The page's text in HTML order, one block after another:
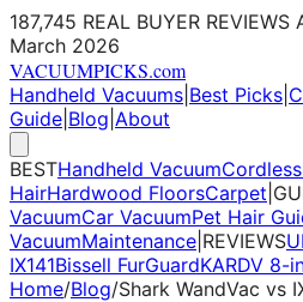
187,745 REAL BUYER
March 2026
VACUUMPICKS.com
Handheld Vacuums Best Picks
Guide Blog About
BESTHandheld VacuumCordless
HairHardwood FloorsCarpet
VacuumCar VacuumPet Hair
VacuumMaintenance REVIEWS
IX141Bissell FurGuardKARDV 8-
Home/Blog/Shark WandVac vs